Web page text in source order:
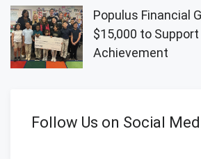
Populus Financial
$15,000 to
Achievement
Follow Us on Social